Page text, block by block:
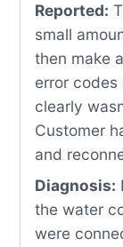
Reported:
small
then make
error
clearly
Customer
and
Diagnosis:
the water
were